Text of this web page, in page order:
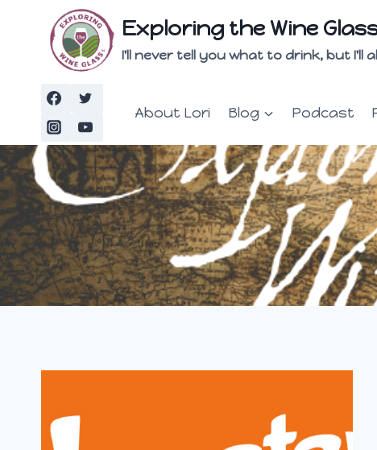
content
Exploring the Wine
I'll never tell you what to drink, but I'll
About Lori Blog Podcast